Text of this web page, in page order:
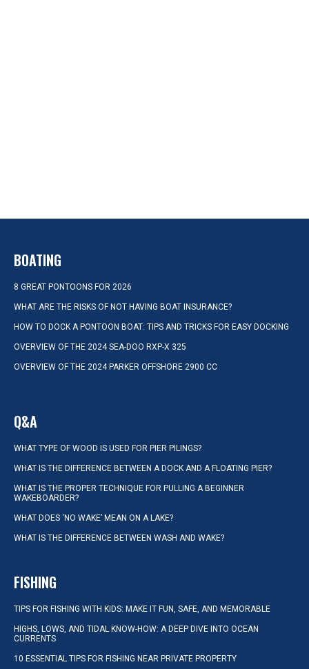
BOATING
8 GREAT PONTOONS FOR 2026
WHAT ARE THE RISKS OF NOT HAVING BOAT INSURANCE?
HOW TO DOCK A PONTOON BOAT: TIPS AND TRICKS FOR EASY DOCKING
OVERVIEW OF THE 2024 SEA-DOO RXP-X 325
OVERVIEW OF THE 2024 PARKER OFFSHORE 2900 CC
Q&A
WHAT TYPE OF WOOD IS USED FOR PIER PILINGS?
WHAT IS THE DIFFERENCE BETWEEN A DOCK AND A FLOATING PIER?
WHAT IS THE PROPER TECHNIQUE FOR PULLING A BEGINNER
WAKEBOARDER?
WHAT DOES ‘NO WAKE’ MEAN ON A LAKE?
WHAT IS THE DIFFERENCE BETWEEN WASH AND WAKE?
FISHING
TIPS FOR FISHING WITH KIDS: MAKE IT FUN, SAFE, AND MEMORABLE
HIGHS, LOWS, AND TIDAL KNOW-HOW: A DEEP DIVE INTO OCEAN
CURRENTS
10 ESSENTIAL TIPS FOR FISHING NEAR PRIVATE PROPERTY